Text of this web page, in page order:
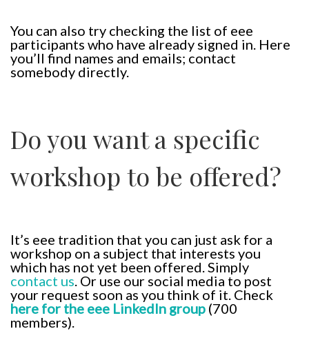
You can also try checking the list of eee
participants who have already signed in. Here
you’ll find names and emails; contact
somebody directly.
Do you want a specific
workshop to be offered?
It’s eee tradition that you can just ask for a
workshop on a subject that interests you
which has not yet been offered. Simply
contact us. Or use our social media to post
your request soon as you think of it. Check
here for the eee LinkedIn group (700
members).